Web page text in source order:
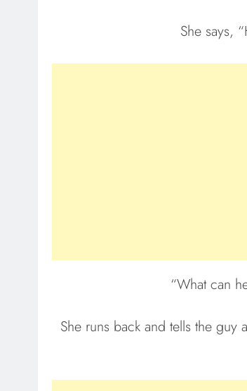
She says,
“What can
She runs back and tells the